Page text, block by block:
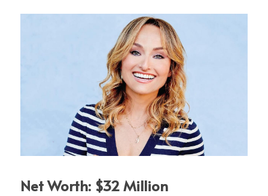
Net Worth: $32 Million